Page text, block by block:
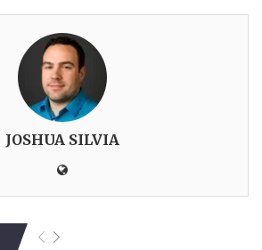
JOSHUA SILVIA